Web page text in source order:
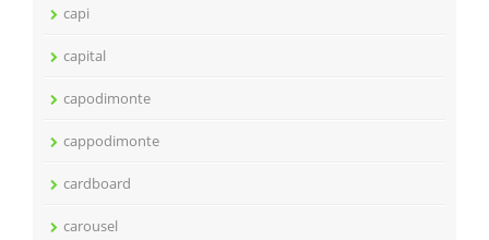
capi
capital
capodimonte
cappodimonte
cardboard
carousel